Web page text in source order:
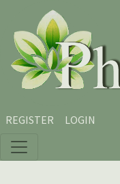
Skip to main content
Skip to main navigation
Skip to site footer
REGISTER LOGIN